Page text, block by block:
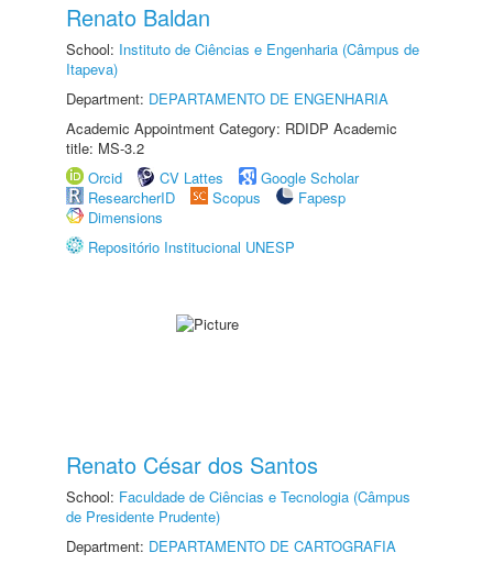
Renato Baldan
School: Instituto de Ciências e Engenharia (Câmpus de
Itapeva)
Department: DEPARTAMENTO DE ENGENHARIA
Academic Appointment Category: RDIDP Academic
title: MS-3.2
Orcid
CV Lattes
Google Scholar
ResearcherID
Scopus
Fapesp
Dimensions
Repositório Institucional UNESP
Renato César dos Santos
School: Faculdade de Ciências e Tecnologia (Câmpus
de Presidente Prudente)
Department: DEPARTAMENTO DE CARTOGRAFIA